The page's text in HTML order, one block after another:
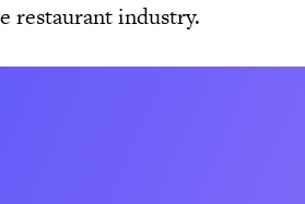
restaurant industry.